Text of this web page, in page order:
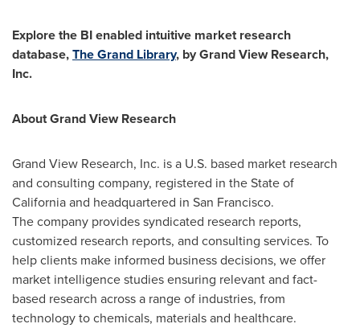
Explore the BI enabled intuitive market research
database,The Grand Library, by Grand View Research,
Inc.
About Grand View Research
Grand View Research, Inc. is a U.S. based market research
and consulting company, registered in theState of
Californiaand headquartered in San Francisco.
The company provides syndicated research reports,
customized research reports, and consulting services. To
help clients make informed business decisions, we offer
market intelligence studies ensuring relevant and fact-
based research across a range of industries, from
technology to chemicals, materials and healthcare.